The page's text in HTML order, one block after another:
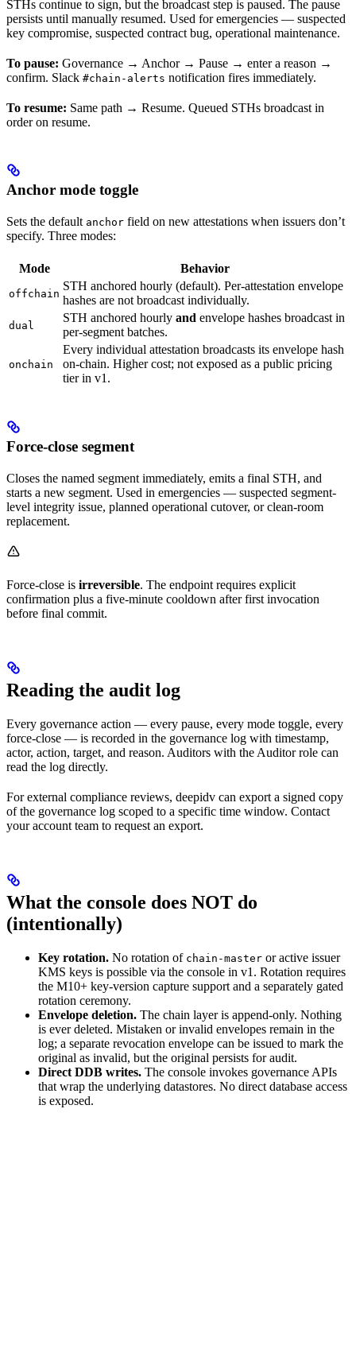
STHs continue to sign, but the broadcast step is paused. The pause
persists until manually resumed. Used for emergencies — suspected
key compromise, suspected contract bug, operational maintenance.
To pause: Governance → Anchor → Pause → enter a reason →
confirm. Slack #chain-alerts notification fires immediately.
To resume: Same path → Resume. Queued STHs broadcast in
order on resume.
Anchor mode toggle
Sets the default anchor field on new attestations when issuers don’t
specify. Three modes:
Mode Behavior
offchain
STH anchored hourly (default). Per-attestation envelope
hashes are not broadcast individually.
dual
STH anchored hourly and envelope hashes broadcast in
per-segment batches.
onchain
Every individual attestation broadcasts its envelope hash
on-chain. Higher cost; not exposed as a public pricing
tier in v1.
Force-close segment
Closes the named segment immediately, emits a final STH, and
starts a new segment. Used in emergencies — suspected segment-
level integrity issue, planned operational cutover, or clean-room
replacement.
Force-close is irreversible. The endpoint requires explicit
confirmation plus a five-minute cooldown after first invocation
before final commit.
Reading the audit log
Every governance action — every pause, every mode toggle, every
force-close — is recorded in the governance log with timestamp,
actor, action, target, and reason. Auditors with the Auditor role can
read the log directly.
For external compliance reviews, deepidv can export a signed copy
of the governance log scoped to a specific time window. Contact
your account team to request an export.
What the console does NOT do
(intentionally)
Key rotation. No rotation of chain-master or active issuer
KMS keys is possible via the console in v1. Rotation requires
the M10+ key-version capture support and a separately gated
rotation ceremony.
Envelope deletion. The chain layer is append-only. Nothing
is ever deleted. Mistaken or invalid envelopes remain in the
log; a separate revocation envelope can be issued to mark the
original as invalid, but the original persists for audit.
Direct DDB writes. The console invokes governance APIs
that wrap the underlying datastores. No direct database access
is exposed.